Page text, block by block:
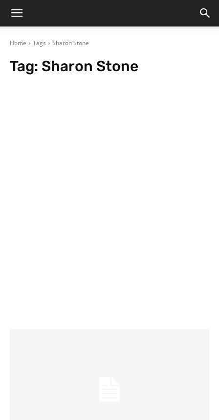
Home Tags Sharon Stone
Tag: Sharon Stone